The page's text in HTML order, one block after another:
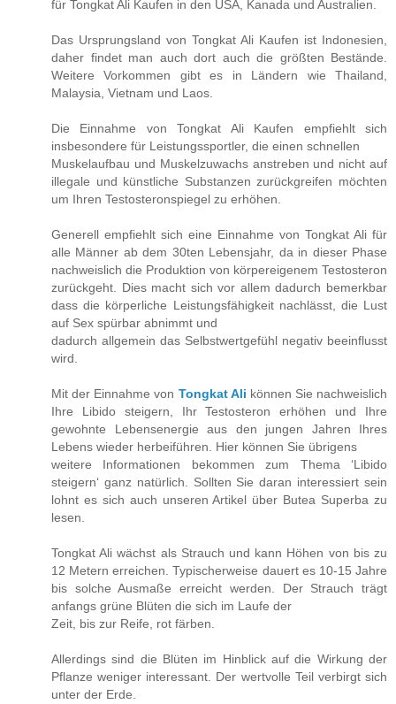
für Tongkat Ali Kaufen in den USA, Kanada und Australien.
Das Ursprungsland von Tongkat Ali Kaufen ist Indonesien,
daher findet man auch dort auch die größten Bestände.
Weitere Vorkommen gibt es in Ländern wie Thailand,
Malaysia, Vietnam und Laos.
Die Einnahme von Tongkat Ali Kaufen empfiehlt sich
insbesondere für Leistungssportler, die einen schnellen
Muskelaufbau und Muskelzuwachs anstreben und nicht auf
illegale und künstliche Substanzen zurückgreifen möchten
um Ihren Testosteronspiegel zu erhöhen.
Generell empfiehlt sich eine Einnahme von Tongkat Ali für
alle Männer ab dem 30ten Lebensjahr, da in dieser Phase
nachweislich die Produktion von körpereigenem Testosteron
zurückgeht. Dies macht sich vor allem dadurch bemerkbar
dass die körperliche Leistungsfähigkeit nachlässt, die Lust
auf Sex spürbar abnimmt und
dadurch allgemein das Selbstwertgefühl negativ beeinflusst
wird.
Mit der Einnahme von Tongkat Ali können Sie nachweislich
Ihre Libido steigern, Ihr Testosteron erhöhen und Ihre
gewohnte Lebensenergie aus den jungen Jahren Ihres
Lebens wieder herbeiführen. Hier können Sie übrigens
weitere Informationen bekommen zum Thema ‘Libido
steigern‘ ganz natürlich. Sollten Sie daran interessiert sein
lohnt es sich auch unseren Artikel über Butea Superba zu
lesen.
Tongkat Ali wächst als Strauch und kann Höhen von bis zu
12 Metern erreichen. Typischerweise dauert es 10-15 Jahre
bis solche Ausmaße erreicht werden. Der Strauch trägt
anfangs grüne Blüten die sich im Laufe der
Zeit, bis zur Reife, rot färben.
Allerdings sind die Blüten im Hinblick auf die Wirkung der
Pflanze weniger interessant. Der wertvolle Teil verbirgt sich
unter der Erde.